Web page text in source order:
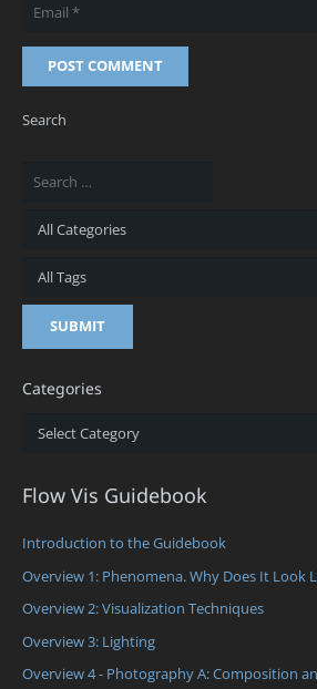
POST COMMENT
Search
Categories
Categories
Flow Vis Guidebook
Introduction to the Guidebook
Overview 1: Phenomena. Why Does It Look
Overview 2: Visualization Techniques
Overview 3: Lighting
Overview 4 - Photography A: Composition